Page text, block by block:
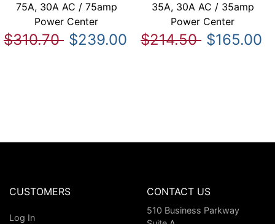
75A, 30A AC / 75amp
Power Center
$310.70 $239.00
35A, 30A AC / 35amp
Power Center
$214.50 $165.00
CUSTOMERS
Log In
CONTACT US
510 Business Parkway